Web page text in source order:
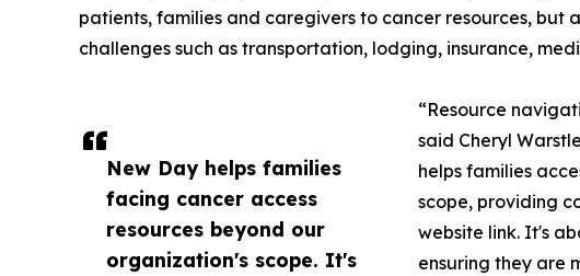
New Day helps families
facing cancer access
resources beyond our
organization's scope. It's
patients, families and caregivers to cancer resources, but
challenges such as transportation, lodging, insurance,
“Resource
said Cheryl
helps families
scope, providing
website link. It's
ensuring they are